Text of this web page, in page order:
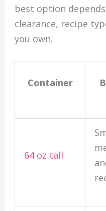
best option
clearance, recipe
you own.
Container
64 oz tall